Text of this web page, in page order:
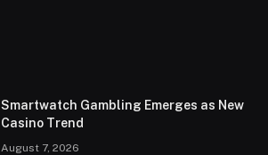
Smartwatch Gambling Emerges as New
Casino Trend
August 7, 2026